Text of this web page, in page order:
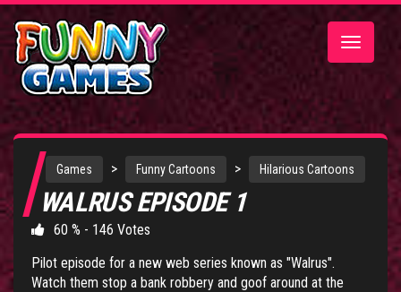
Toggle
Games > Funny Cartoons > Hilarious Cartoons
WALRUS EPISODE 1
60 % - 146 Votes
Pilot episode for a new web series known as "Walrus".
Watch them stop a bank robbery and goof around at the